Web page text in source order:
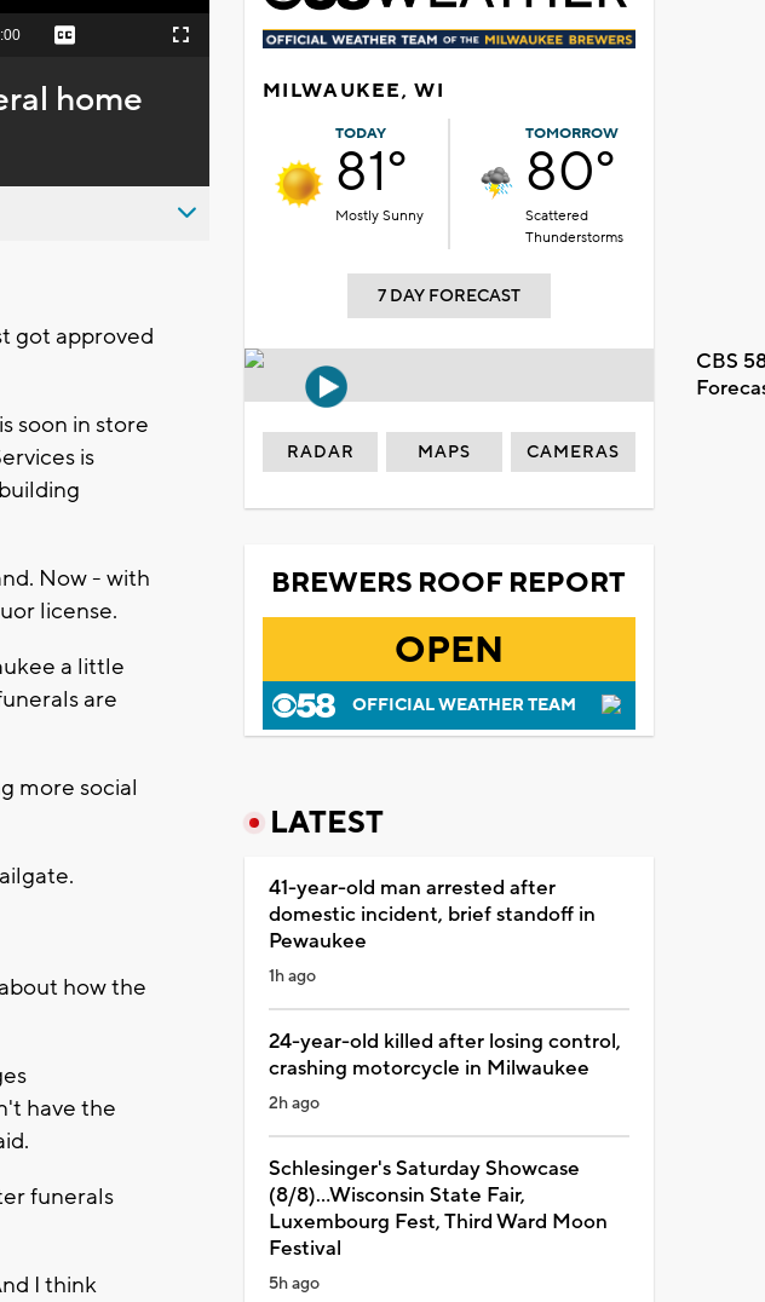
Captions Fullscreen
home
got approved
soon in store
is
Now - with
license.
a little
are
more social
how the
have the
funerals
I think
MILWAUKEE, WI
TODAY
81°
Mostly Sunny
TOMORROW
80°
Scattered
Thunderstorms
7 DAY FORECAST
CBS
RADAR MAPS CAMERAS
BREWERS ROOF REPORT
OPEN
OFFICIAL WEATHER TEAM
LATEST
41-year-old man arrested after
domestic incident, brief standoff in
Pewaukee
1h ago
24-year-old killed after losing control,
crashing motorcycle in Milwaukee
2h ago
Schlesinger's Saturday Showcase
(8/8)...Wisconsin State Fair,
Luxembourg Fest, Third Ward Moon
Festival
5h ago